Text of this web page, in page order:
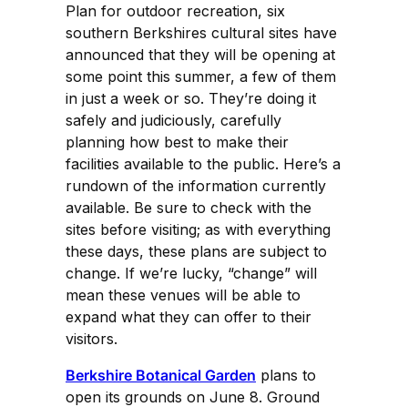
Plan for outdoor recreation, six
southern Berkshires cultural sites have
announced that they will be opening at
some point this summer, a few of them
in just a week or so. They’re doing it
safely and judiciously, carefully
planning how best to make their
facilities available to the public. Here’s a
rundown of the information currently
available. Be sure to check with the
sites before visiting; as with everything
these days, these plans are subject to
change. If we’re lucky, “change” will
mean these venues will be able to
expand what they can offer to their
visitors.
Berkshire Botanical Garden plans to
open its grounds on June 8. Ground